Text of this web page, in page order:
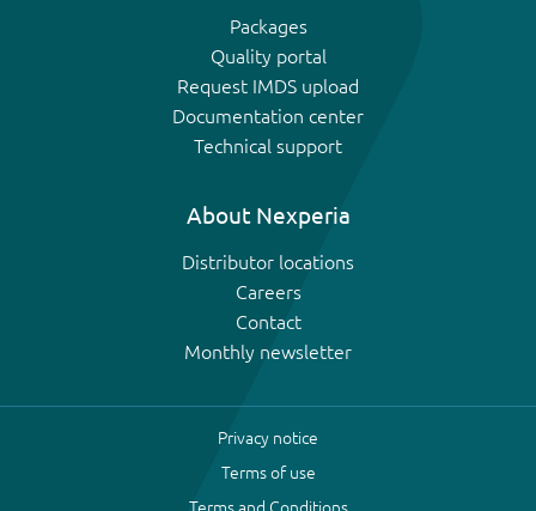
Packages
Quality portal
Request IMDS upload
Documentation center
Technical support
About Nexperia
Distributor locations
Careers
Contact
Monthly newsletter
Privacy notice
Terms of use